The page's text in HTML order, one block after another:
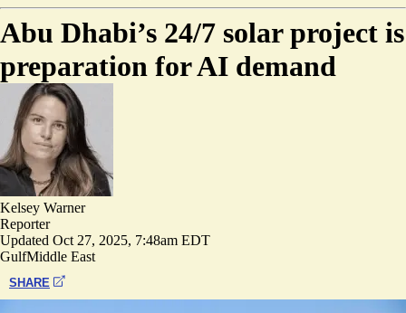
Abu Dhabi’s 24/7 solar project is
preparation for AI demand
Kelsey Warner
Reporter
Updated Oct 27, 2025, 7:48am EDT
GulfMiddle East
SHARE